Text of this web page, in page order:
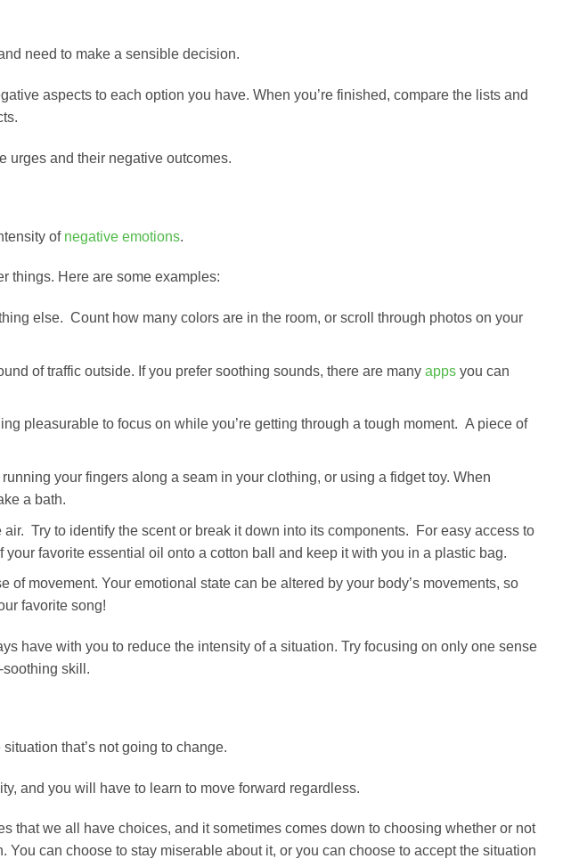
need to make a sensible decision.
aspects to each option you have. When you’re finished, compare the lists and
urges and their negative outcomes.
of negative emotions.
things. Here are some examples:
else. Count how many colors are in the room, or scroll through photos on your
of traffic outside. If you prefer soothing sounds, there are many appsyou can
pleasurable to focus on while you’re getting through a tough moment. A piece of
your fingers along a seam in your clothing, or using a fidget toy. When
a bath.
Try to identify the scent or break it down into its components. For easy access to
favorite essential oil onto a cotton ball and keep it with you in a plastic bag.
movement. Your emotional state can be altered by your body’s movements, so
favorite song!
have with you to reduce the intensity of a situation. Try focusing on only one sense
soothing skill.
that’s not going to change.
and you will have to learn to move forward regardless.
that we all have choices, and it sometimes comes down to choosing whether or not
You can choose to stay miserable about it, or you can choose to accept the situation